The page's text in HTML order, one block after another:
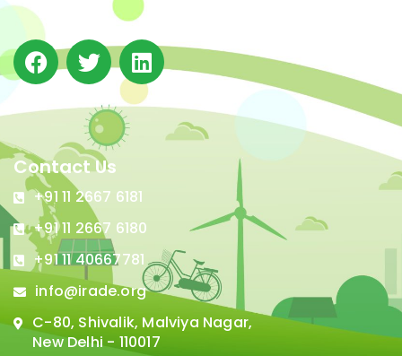
Contact Us
+91 11 2667 6181
+91 11 2667 6180
+91 11 40667781
info@irade.org
C-80, Shivalik, Malviya Nagar,
New Delhi - 110017